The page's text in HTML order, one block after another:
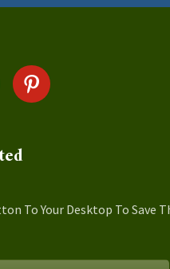
pinterest
To Your Desktop To Save